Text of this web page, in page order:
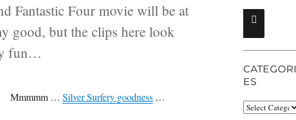
Fantastic Four movie will be at
good, but the clips here look
fun…
Mmmmm …Silver Surfery goodness …
CATEGORI
ES
Categories